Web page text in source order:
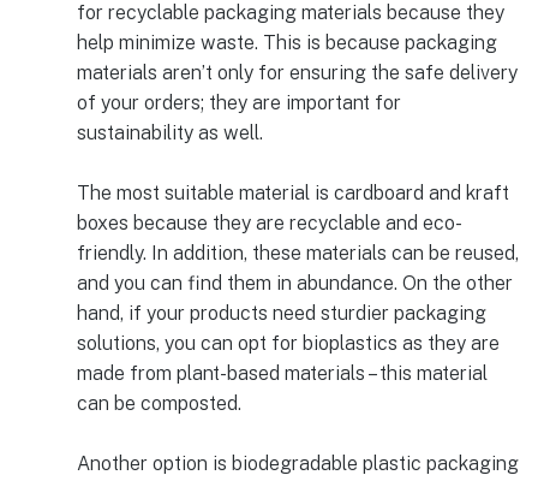
for recyclable packaging materials because they
help minimize waste. This is because packaging
materials aren’t only for ensuring the safe delivery
of your orders; they are important for
sustainability as well.
The most suitable material is cardboard and kraft
boxes because they are recyclable and eco-
friendly. In addition, these materials can be reused,
and you can find them in abundance. On the other
hand, if your products need sturdier packaging
solutions, you can opt for bioplastics as they are
made from plant-based materials – this material
can be composted.
Another option is biodegradable plastic packaging